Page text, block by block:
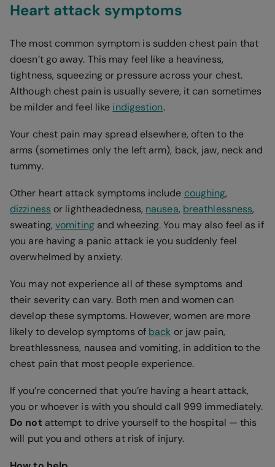
Heart attack symptoms
The most common symptom is sudden chest pain that
doesn’t go away. This may feel like a heaviness,
tightness, squeezing or pressure across your chest.
Although chest pain is usually severe, it can sometimes
be milder and feel like indigestion.
Your chest pain may spread elsewhere, often to the
arms (sometimes only the left arm), back, jaw, neck and
tummy.
Other heart attack symptoms include coughing,
dizziness or lightheadedness, nausea, breathlessness,
sweating, vomitingand wheezing. You may also feel as if
you are having a panic attack ie you suddenly feel
overwhelmed by anxiety.
You may not experience all of these symptoms and
their severity can vary. Both men and women can
develop these symptoms. However, women are more
likely to develop symptoms of back or jaw pain,
breathlessness, nausea and vomiting, in addition to the
chest pain that most people experience.
If you’re concerned that you’re having a heart attack,
you or whoever is with you should call 999 immediately.
Do not attempt to drive yourself to the hospital — this
will put you and others at risk of injury.